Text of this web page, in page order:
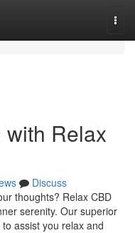
with Relax
Discuss
thoughts? Relax CBD
serenity. Our superior
assist you relax and